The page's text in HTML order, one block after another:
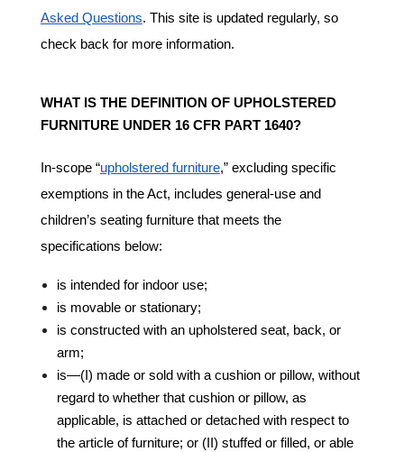
Asked Questions. This site is updated regularly, so
check back for more information.
WHAT IS THE DEFINITION OF UPHOLSTERED
FURNITURE UNDER 16 CFR PART 1640?
In-scope “upholstered furniture,” excluding specific
exemptions in the Act, includes general-use and
children’s seating furniture that meets the
specifications below:
is intended for indoor use;
is movable or stationary;
is constructed with an upholstered seat, back, or
arm;
is—(I) made or sold with a cushion or pillow, without
regard to whether that cushion or pillow, as
applicable, is attached or detached with respect to
the article of furniture; or (II) stuffed or filled, or able